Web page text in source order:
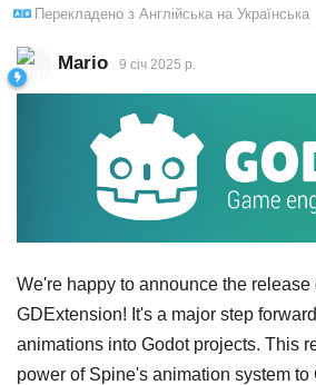
Навчання
Купити
Перекладено з Англійська на Українська
Mario 9 січ 2025 р.
We're happy to announce the
GDExtension! It's a major step
animations into Godot projects. This
power of Spine's animation system to